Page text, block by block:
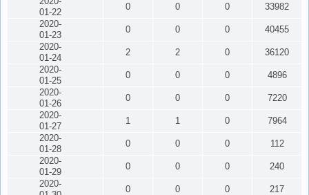
01-22
0 0 0
33982
2020-
01-23
0 0 0
40455
2020-
01-24
2 2 0
36120
2020-
01-25
0 0 0
4896
2020-
01-26
0 0 0
7220
2020-
01-27
1 1 0
7964
2020-
01-28
0 0 0
112
2020-
01-29
0 0 0
240
2020-
0 0 0 217